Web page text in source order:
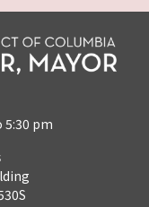
5:30 pm